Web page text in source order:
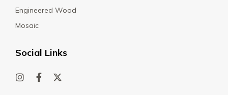
Engineered Wood
Mosaic
Social Links